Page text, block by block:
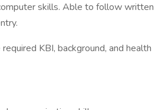
skills. Able to follow written
KBI, background, and health